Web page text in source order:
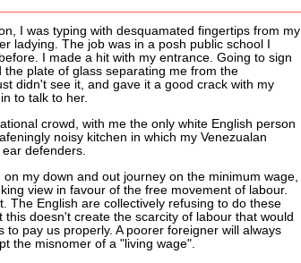
I was typing with desquamated fingertips from my
ladying. The job was in a posh public school I
I made a hit with my entrance. Going to sign
the plate of glass separating me from the
didn't see it, and gave it a good crack with my
to talk to her.
crowd, with me the only white English person
noisy kitchen in which my Venezualan
defenders.
on my down and out journey on the minimum wage,
view in favour of the free movement of labour.
The English are collectively refusing to do these
this doesn't create the scarcity of labour that would
to pay us properly. A poorer foreigner will always
the misnomer of a "living wage".